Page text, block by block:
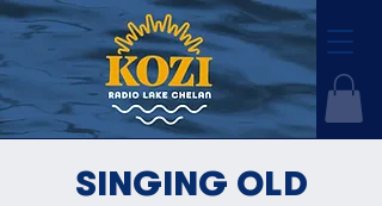
SINGING OLD